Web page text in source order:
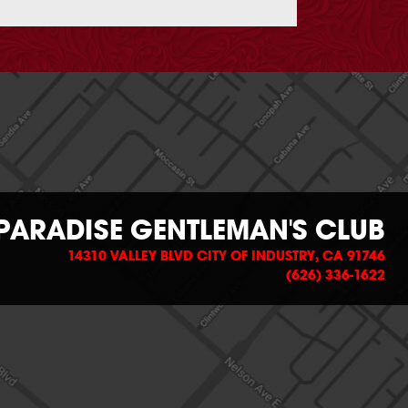
GENTLEMAN'S CLUB
14310 VALLEY BLVD CITY OF INDUSTRY, CA 91746
(626) 336-1622